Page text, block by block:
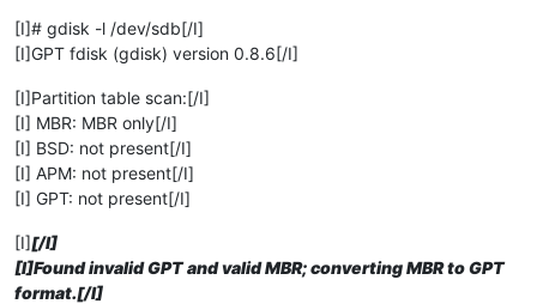
[I]# gdisk -l /dev/sdb[/I]
[I]GPT fdisk (gdisk) version 0.8.6[/I]
[I]Partition table scan:[/I]
[I] MBR: MBR only[/I]
[I] BSD: not present[/I]
[I] APM: not present[/I]
[I] GPT: not present[/I]
[I][/I]
[I]Found invalid GPT and valid MBR; converting MBR to GPT
format.[/I]